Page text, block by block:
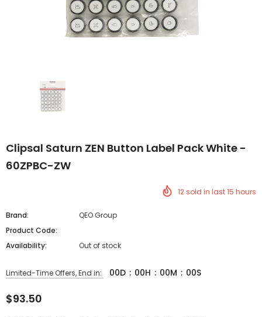
Clipsal Saturn ZEN Button Label Pack White -
60ZPBC-ZW
12sold in last15 hours
Brand:
QEO Group
Product Code:
Availability:
Out of stock
Limited-Time Offers, End in: 00D : 00H : 00M : 00S
$93.50